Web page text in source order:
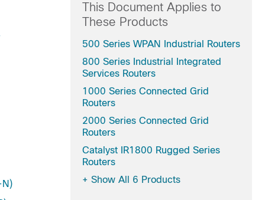
N)
This Document Applies to
These Products
500 Series WPAN Industrial Routers
800 Series Industrial Integrated
Services Routers
1000 Series Connected Grid
Routers
2000 Series Connected Grid
Routers
Catalyst IR1800 Rugged Series
Routers
+ Show All 6 Products